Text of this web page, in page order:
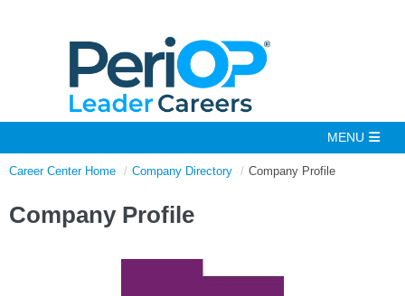
Career Center Home Company Directory Company Profile
Company Profile